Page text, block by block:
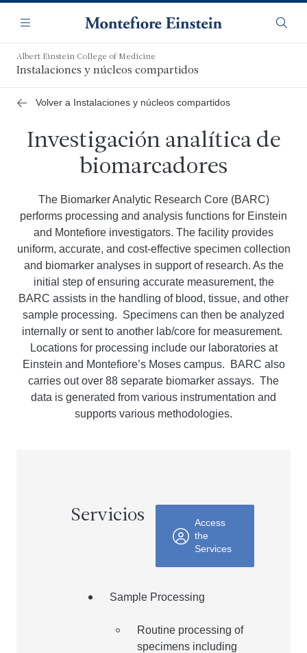
contenido
principal
Navegación
Menú
Albert Einstein College of Medicine
Instalaciones y núcleos compartidos
Volver a Instalaciones y núcleos compartidos
Investigación analítica de
biomarcadores
The Biomarker Analytic Research Core (BARC)
performs processing and analysis functions for Einstein
and Montefiore investigators. The facility provides
uniform, accurate, and cost-effective specimen collection
and biomarker analyses in support of research. As the
initial step of ensuring accurate measurement, the
BARC assists in the handling of blood, tissue, and other
sample processing. Specimens can then be analyzed
internally or sent to another lab/core for measurement.
Locations for processing include our laboratories at
Einstein and Montefiore’s Moses campus. BARC also
carries out over 88 separate biomarker assays. The
data is generated from various instrumentation and
supports various methodologies.
Servicios
Access
the
Services
Sample Processing
Routine processing of
specimens including